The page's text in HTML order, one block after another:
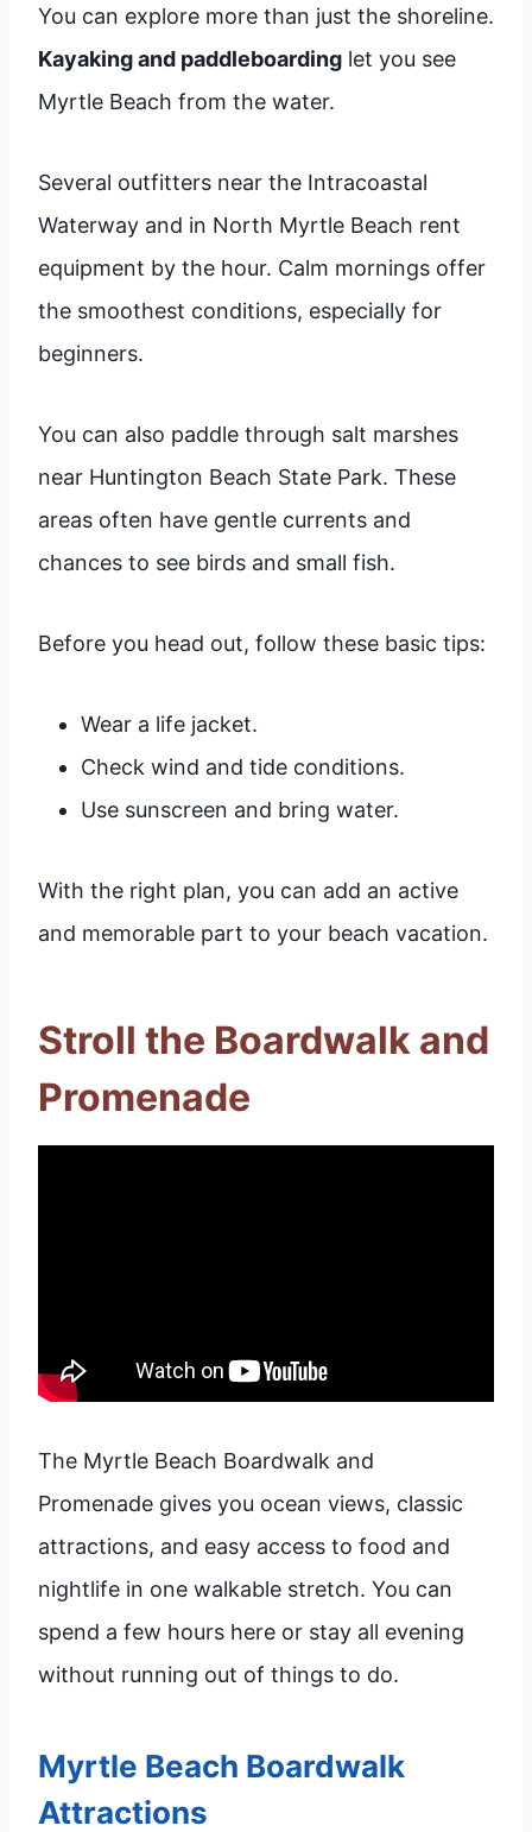
You can explore more than just the shoreline.
Kayaking and paddleboarding let you see
Myrtle Beach from the water.
Several outfitters near the Intracoastal
Waterway and in North Myrtle Beach rent
equipment by the hour. Calm mornings offer
the smoothest conditions, especially for
beginners.
You can also paddle through salt marshes
near Huntington Beach State Park. These
areas often have gentle currents and
chances to see birds and small fish.
Before you head out, follow these basic tips:
Wear a life jacket.
Check wind and tide conditions.
Use sunscreen and bring water.
With the right plan, you can add an active
and memorable part to your beach vacation.
Stroll the Boardwalk and
Promenade
The Myrtle Beach Boardwalk and
Promenade gives you ocean views, classic
attractions, and easy access to food and
nightlife in one walkable stretch. You can
spend a few hours here or stay all evening
without running out of things to do.
Myrtle Beach Boardwalk
Attractions